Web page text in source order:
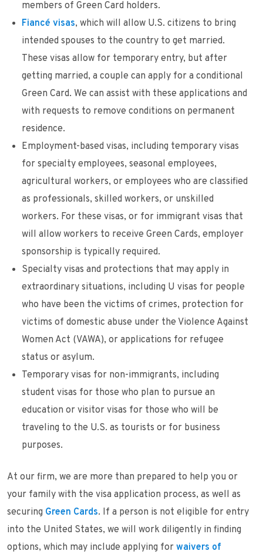
members of Green Card holders.
Fiancé visas, which will allow U.S. citizens to bring
intended spouses to the country to get married.
These visas allow for temporary entry, but after
getting married, a couple can apply for a conditional
Green Card. We can assist with these applications and
with requests to remove conditions on permanent
residence.
Employment-based visas, including temporary visas
for specialty employees, seasonal employees,
agricultural workers, or employees who are classified
as professionals, skilled workers, or unskilled
workers. For these visas, or for immigrant visas that
will allow workers to receive Green Cards, employer
sponsorship is typically required.
Specialty visas and protections that may apply in
extraordinary situations, including U visas for people
who have been the victims of crimes, protection for
victims of domestic abuse under the Violence Against
Women Act (VAWA), or applications for refugee
status or asylum.
Temporary visas for non-immigrants, including
student visas for those who plan to pursue an
education or visitor visas for those who will be
traveling to the U.S. as tourists or for business
purposes.
At our firm, we are more than prepared to help you or
your family with the visa application process, as well as
securing Green Cards. If a person is not eligible for entry
into the United States, we will work diligently in finding
options, which may include applying for waivers of